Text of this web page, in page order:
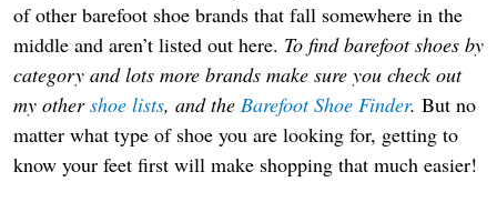
of other barefoot shoe brands that fall somewhere in the
middle and aren’t listed out here. To find barefoot shoes by
category and lots more brands make sure you check out
my othershoe lists, and the Barefoot Shoe Finder. But no
matter what type of shoe you are looking for, getting to
know your feet first will make shopping that much easier!